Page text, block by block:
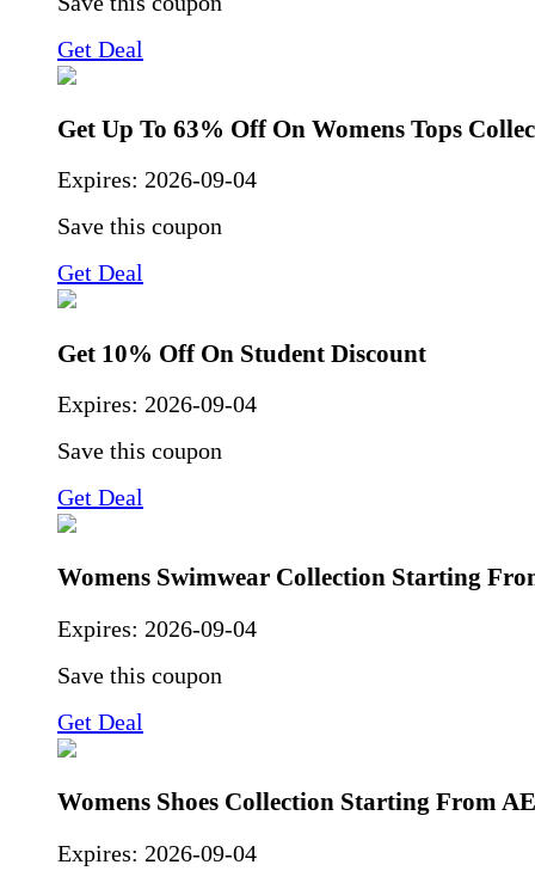
Get Deal
Get Up To 63% Off On Womens Tops
Expires: 2026-09-04
Save this coupon
Get Deal
Get 10% Off On Student Discount
Expires: 2026-09-04
Save this coupon
Get Deal
Womens Swimwear Collection Starting
Expires: 2026-09-04
Save this coupon
Get Deal
Womens Shoes Collection Starting From
Expires: 2026-09-04